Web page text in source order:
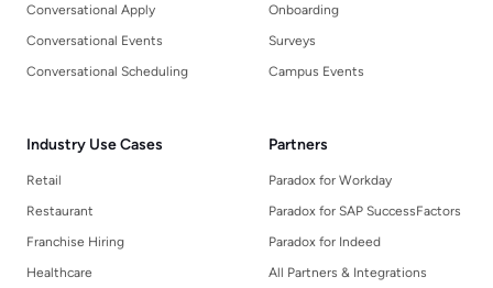
Conversational Apply
Conversational Events
Conversational Scheduling
Onboarding
Surveys
Campus Events
Industry Use Cases
Retail
Restaurant
Franchise Hiring
Healthcare
Partners
Paradox for Workday
Paradox for SAP SuccessFactors
Paradox for Indeed
All Partners & Integrations